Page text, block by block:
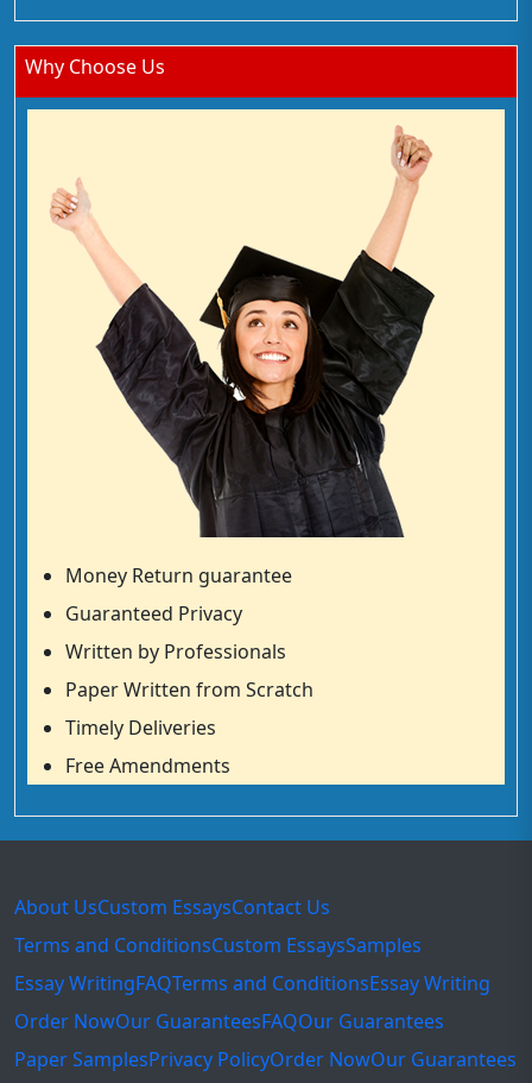
Why Choose Us
Money Return guarantee
Guaranteed Privacy
Written by Professionals
Paper Written from Scratch
Timely Deliveries
Free Amendments
About UsCustom EssaysContact Us
Terms and ConditionsCustom EssaysSamples
Essay WritingFAQTerms and ConditionsEssay Writing
Order NowOur GuaranteesFAQOur Guarantees
Paper SamplesPrivacy PolicyOrder NowOur Guarantees